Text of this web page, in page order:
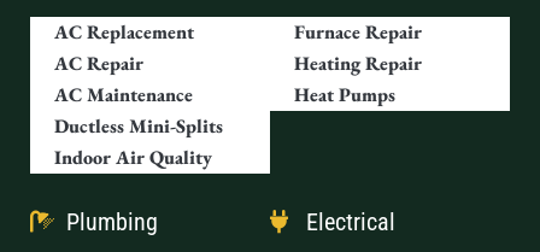
AC Replacement
AC Repair
AC Maintenance
Ductless Mini-Splits
Indoor Air Quality
Furnace Repair
Heating Repair
Heat Pumps
Plumbing Electrical